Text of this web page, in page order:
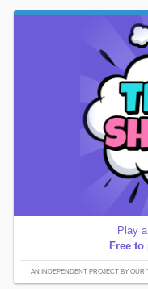
Play
Free to
AN INDEPENDENT PROJECT BY OUR